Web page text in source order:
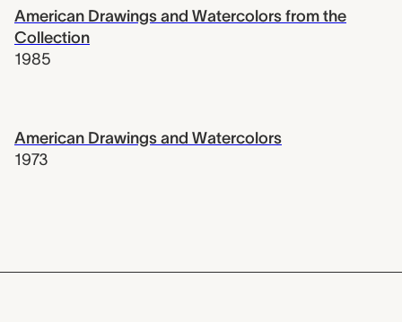
American Drawings and Watercolors from the
Collection
1985
American Drawings and Watercolors
1973